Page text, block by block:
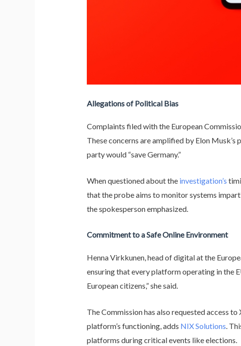
Allegations of Political Bias
Complaints filed with the European
These concerns are amplified by Elon
party would “save Germany.”
When questioned about the investigation’s
that the probe aims to monitor systems
the spokesperson emphasized.
Commitment to a Safe Online Environment
Henna Virkkunen, head of digital at the
ensuring that every platform operating in the
European citizens,” she said.
The Commission has also requested access
platform’s functioning, adds NIX Solutions.
platforms during critical events like elections.